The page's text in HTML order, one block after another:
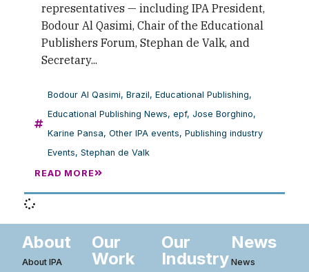
representatives — including IPA President,
Bodour Al Qasimi, Chair of the Educational
Publishers Forum, Stephan de Valk, and
Secretary...
Bodour Al Qasimi, Brazil, Educational Publishing,
Educational Publishing News, epf, Jose Borghino,
Karine Pansa, Other IPA events, Publishing industry
Events, Stephan de Valk
READ MORE
About
About IPA
Our
Work
Our
Industry
News
News